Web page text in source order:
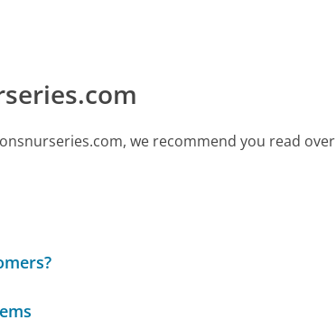
we recommend you read over